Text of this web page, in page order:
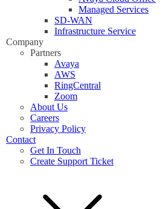
Managed Services
SD-WAN
Infrastructure Service
Company
Partners
Avaya
AWS
RingCentral
Zoom
About Us
Careers
Privacy Policy
Contact
Get In Touch
Create Support Ticket